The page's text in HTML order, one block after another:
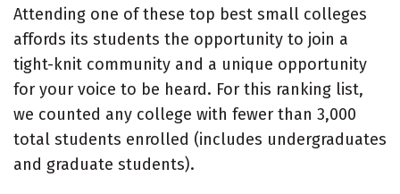
Attending one of these top best small colleges
affords its students the opportunity to join a
tight-knit community and a unique opportunity
for your voice to be heard. For this ranking list,
we counted any college with fewer than 3,000
total students enrolled (includes undergraduates
and graduate students).